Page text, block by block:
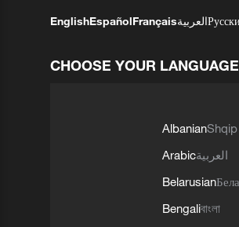
EnglishEspañolFrançaisالعربية
CHOOSE YOUR LANGUAGE
AlbanianShqip
Arabicالعربية
Belarusian
Bengaliবাংলা